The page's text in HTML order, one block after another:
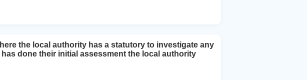
the local authority has a statutory to investigate any
done their initial assessment the local authority